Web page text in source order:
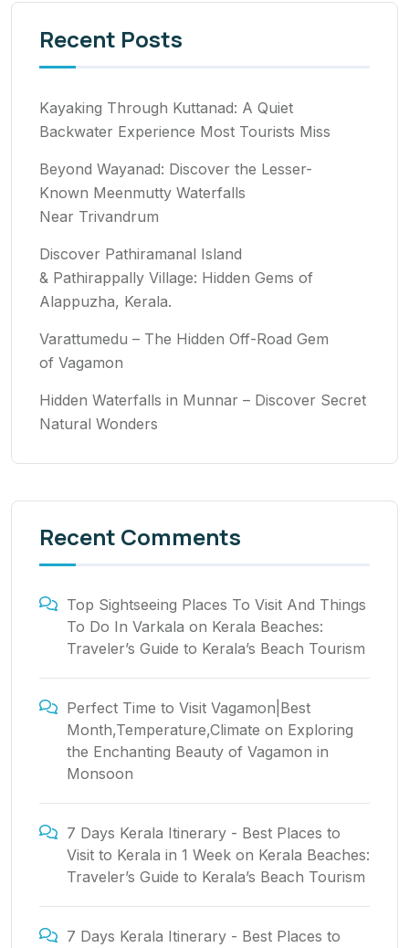
Recent Posts
Kayaking Through Kuttanad: A Quiet
Backwater Experience Most Tourists Miss
Beyond Wayanad: Discover the Lesser-
Known Meenmutty Waterfalls
Near Trivandrum
Discover Pathiramanal Island
& Pathirappally Village: Hidden Gems of
Alappuzha, Kerala.
Varattumedu – The Hidden Off-Road Gem
of Vagamon
Hidden Waterfalls in Munnar – Discover Secret
Natural Wonders
Recent Comments
Top Sightseeing Places To Visit And Things
To Do In Varkala on Kerala Beaches:
Traveler’s Guide to Kerala’s Beach Tourism
Perfect Time to Visit Vagamon|Best
Month,Temperature,Climate on Exploring
the Enchanting Beauty of Vagamon in
Monsoon
7 Days Kerala Itinerary - Best Places to
Visit to Kerala in 1 Week on Kerala Beaches:
Traveler’s Guide to Kerala’s Beach Tourism
7 Days Kerala Itinerary - Best Places to